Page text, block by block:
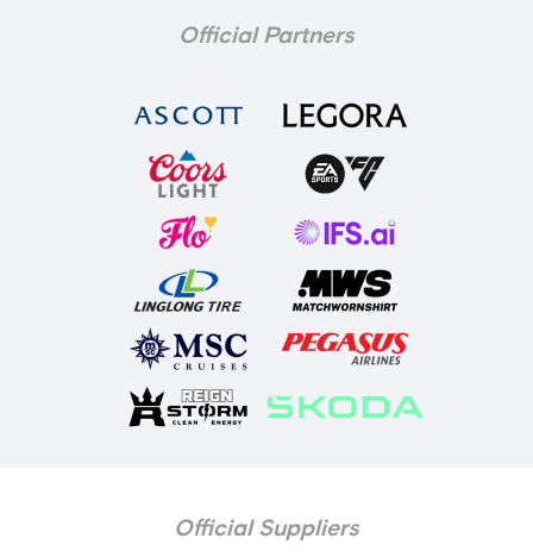
Official Partners
Official Suppliers